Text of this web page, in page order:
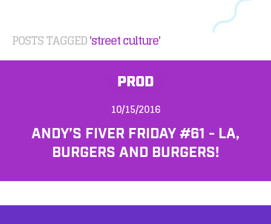
POSTS TAGGED'street culture'
PROD
10/15/2016
ANDY’S FIVER FRIDAY #61 - LA,
BURGERS AND BURGERS!